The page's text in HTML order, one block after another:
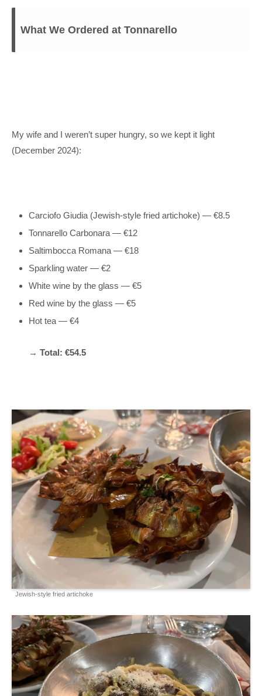
What We Ordered at Tonnarello
My wife and I weren’t super hungry, so we kept it light
(December 2024):
Carciofo Giudia (Jewish-style fried artichoke) — €8.5
Tonnarello Carbonara — €12
Saltimbocca Romana — €18
Sparkling water — €2
White wine by the glass — €5
Red wine by the glass — €5
Hot tea — €4
→ Total: €54.5
Jewish-style fried artichoke